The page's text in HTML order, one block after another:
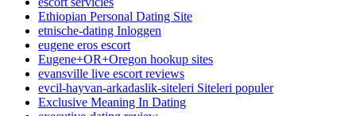
Ethiopian Personal Dating Site
etnische-dating Inloggen
eugene eros escort
Eugene+OR+Oregon hookup sites
evansville live escort reviews
evcil-hayvan-arkadaslik-siteleri Siteleri populer
Exclusive Meaning In Dating